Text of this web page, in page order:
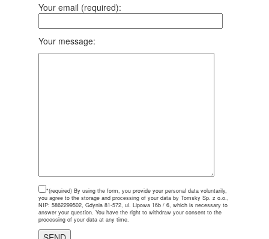
Your email (required):
Your message:
*(required) By using the form, you provide your personal data voluntarily,
you agree to the storage and processing of your data by Tomsky Sp. z o.o.,
NIP: 5862299502, Gdynia 81-572, ul. Lipowa 16b / 6, which is necessary to
answer your question. You have the right to withdraw your consent to the
processing of your data at any time.